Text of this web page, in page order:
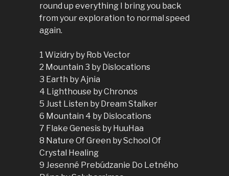
round up everything I bring you back
from your exploration to normal speed
again.
1 Wizidry by Rob Vector
2 Mountain 3 by Dislocations
3 Earth by Ajnia
4 Lighthouse by Chronos
5 Just Listen by Dream Stalker
6 Mountain 4 by Dislocations
7 Flake Genesis by HuuHaa
8 Nature Of Green by School Of
Crystal Healing
9 Jesenné Prebúdzanie Do Letného